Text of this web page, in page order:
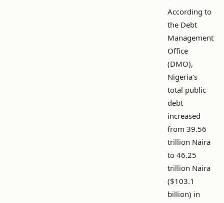
According to
the Debt
Management
Office
(DMO),
Nigeria's
total public
debt
increased
from 39.56
trillion Naira
to 46.25
trillion Naira
($103.1
billion) in